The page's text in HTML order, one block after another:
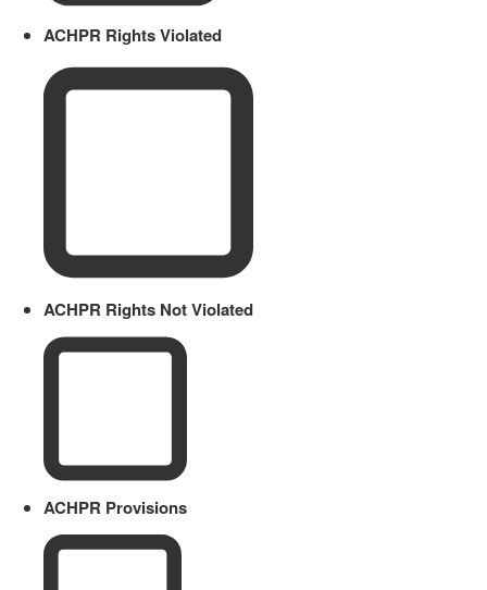
ACHPR Rights Violated
ACHPR Rights Not Violated
ACHPR Provisions